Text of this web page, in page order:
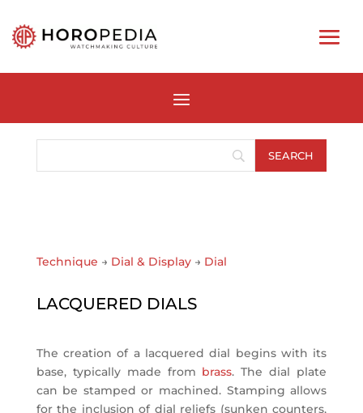
Technique → Dial & Display → Dial
LACQUERED DIALS
The creation of a lacquered dial begins with its
base, typically made from brass. The dial plate
can be stamped or machined. Stamping allows
for the inclusion of dial reliefs (sunken counters,